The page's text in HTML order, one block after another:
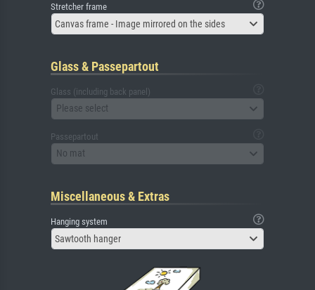
Stretcher frame
Canvas frame - Image mirrored on the sides
Glass & Passepartout
Glass (including back panel)
Please select
Passepartout
No mat
Miscellaneous & Extras
Hanging system
Sawtooth hanger